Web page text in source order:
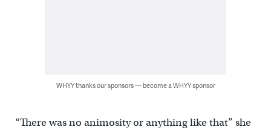
WHYY thanks our sponsors — become a WHYY sponsor
“There was no animosity or anything like that” she